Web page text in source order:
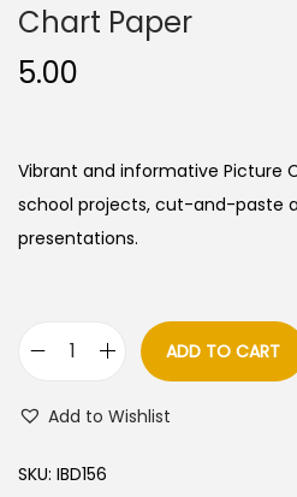
Chart Paper
5.00
Vibrant and informative Picture
school projects, cut-and-paste
presentations.
i
ADD TO CART
Add to Wishlist
SKU: IBD156